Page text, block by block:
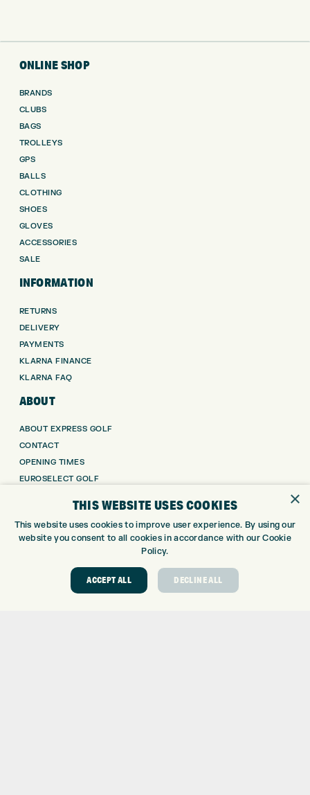
ONLINE SHOP
BRANDS
CLUBS
BAGS
TROLLEYS
GPS
BALLS
CLOTHING
SHOES
GLOVES
ACCESSORIES
SALE
INFORMATION
RETURNS
DELIVERY
PAYMENTS
KLARNA FINANCE
KLARNA FAQ
ABOUT
ABOUT EXPRESS GOLF
CONTACT
OPENING TIMES
EUROSELECT GOLF
GOLF CENTRE
CUSTOM FITTING
×
THIS WEBSITE USES COOKIES
This website uses cookies to improve user experience. By using our
website you consent to all cookies in accordance with our Cookie
Policy.
ACCEPT ALL DECLINE ALL